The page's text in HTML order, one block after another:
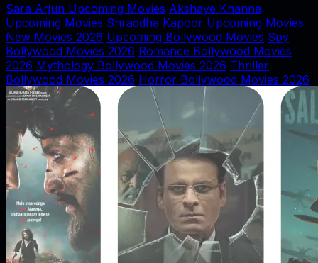
Sara Arjun Upcoming Movies Akshaye Khanna
Upcoming Movies Shraddha Kapoor Upcoming Movies
New Movies 2026 Upcoming Bollywood Movies Spy
Bollywood Movies 2026 Romance Bollywood Movies
2026 Mythology Bollywood Movies 2026 Thriller
Bollywood Movies 2026 Horror Bollywood Movies 2026